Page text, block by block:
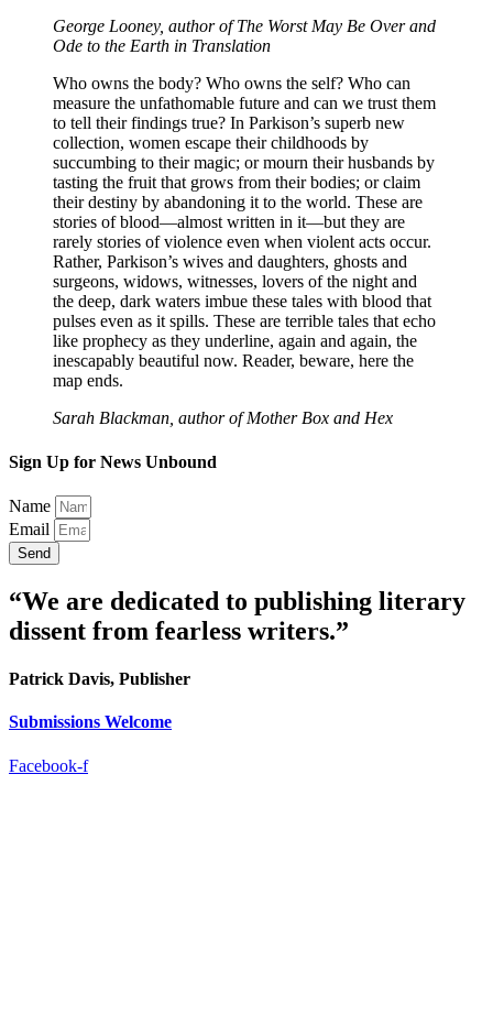
George Looney, author of The Worst May Be Over and
Ode to the Earth in Translation
Who owns the body? Who owns the self? Who can
measure the unfathomable future and can we trust them
to tell their findings true? In Parkison’s superb new
collection, women escape their childhoods by
succumbing to their magic; or mourn their husbands by
tasting the fruit that grows from their bodies; or claim
their destiny by abandoning it to the world. These are
stories of blood—almost written in it—but they are
rarely stories of violence even when violent acts occur.
Rather, Parkison’s wives and daughters, ghosts and
surgeons, widows, witnesses, lovers of the night and
the deep, dark waters imbue these tales with blood that
pulses even as it spills. These are terrible tales that echo
like prophecy as they underline, again and again, the
inescapably beautiful now. Reader, beware, here the
map ends.
Sarah Blackman, author of Mother Box and Hex
Sign Up for News Unbound
Name
Email
Send
“We are dedicated to publishing literary
dissent from fearless writers.”
Patrick Davis, Publisher
Submissions Welcome
Facebook-f